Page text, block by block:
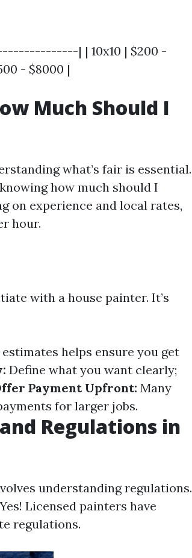
| | 10x10 | $200 -
- $8000 |
Much Should I
what’s fair is essential.
how much should I
on experience and local rates,
hour.
with a house painter. It’s
helps ensure you get
Define what you want clearly;
Payment Upfront: Many
for larger jobs.
Regulations in
understanding regulations.
Licensed painters have
regulations.